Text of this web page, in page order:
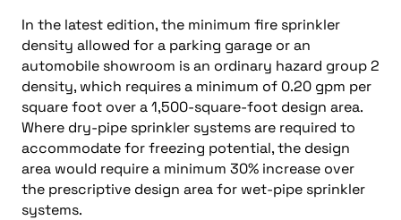
In the latest edition, the minimum fire sprinkler
density allowed for a parking garage or an
automobile showroom is an ordinary hazard group 2
density, which requires a minimum of 0.20 gpm per
square foot over a 1,500-square-foot design area.
Where dry-pipe sprinkler systems are required to
accommodate for freezing potential, the design
area would require a minimum 30% increase over
the prescriptive design area for wet-pipe sprinkler
systems.